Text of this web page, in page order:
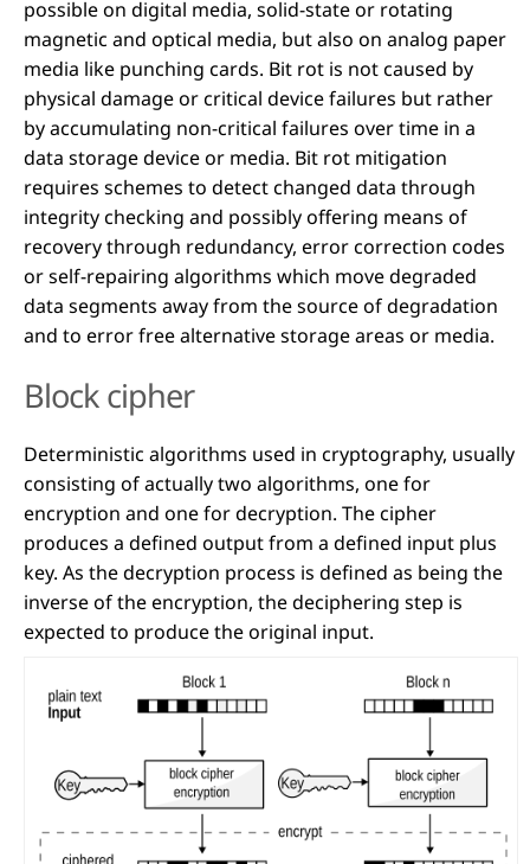
possible on digital media, solid-state or rotating
magnetic and optical media, but also on analog paper
media like punching cards. Bit rot is not caused by
physical damage or critical device failures but rather
by accumulating non-critical failures over time in a
data storage device or media. Bit rot mitigation
requires schemes to detect changed data through
integrity checking and possibly offering means of
recovery through redundancy, error correction codes
or self-repairing algorithms which move degraded
data segments away from the source of degradation
and to error free alternative storage areas or media.
Block cipher
Deterministic algorithms used in cryptography, usually
consisting of actually two algorithms, one for
encryption and one for decryption. The cipher
produces a defined output from a defined input plus
key. As the decryption process is defined as being the
inverse of the encryption, the deciphering step is
expected to produce the original input.